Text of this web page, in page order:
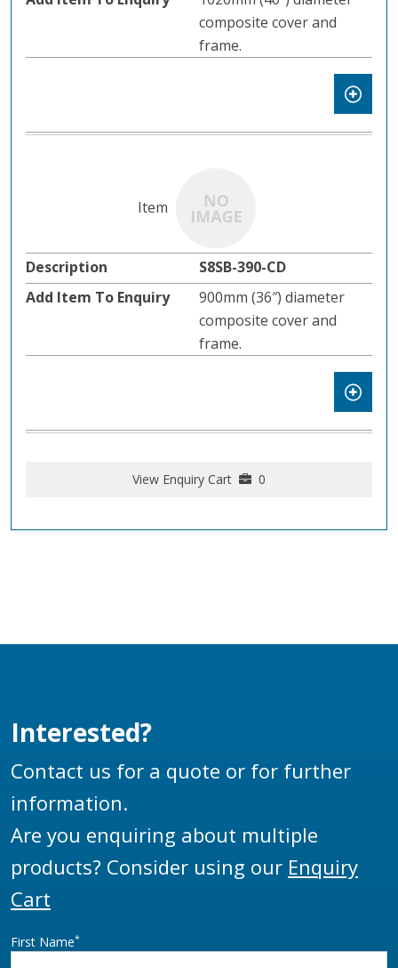
composite cover and
frame.
S8SB-390-CD
900mm (36″) diameter
composite cover and
frame.
View Enquiry Cart 0
Interested?
Contact us for a quote or for further
information.
Are you enquiring about multiple
products? Consider using our Enquiry
Cart
First Name*